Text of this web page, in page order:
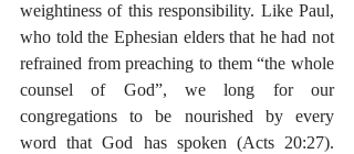
weightiness of this responsibility. Like Paul,
who told the Ephesian elders that he had not
refrained from preaching to them “the whole
counsel of God”, we long for our
congregations to be nourished by every
word that God has spoken (Acts 20:27).